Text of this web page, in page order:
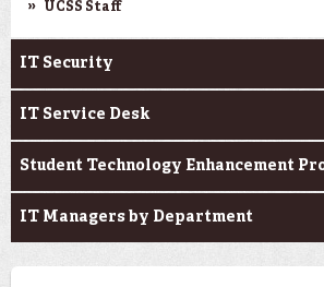
UCSS Staff
IT Security
IT Service Desk
Student Technology Enhancement
IT Managers by Department